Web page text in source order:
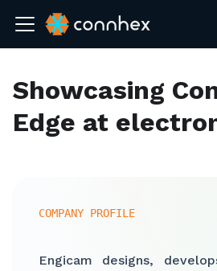
Showcasing
Edge at
COMPANY PROFILE
Engicam designs,